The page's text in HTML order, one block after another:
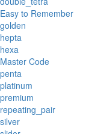
Easy to Remember
golden
hepta
hexa
Master Code
penta
platinum
premium
repeating_pair
silver